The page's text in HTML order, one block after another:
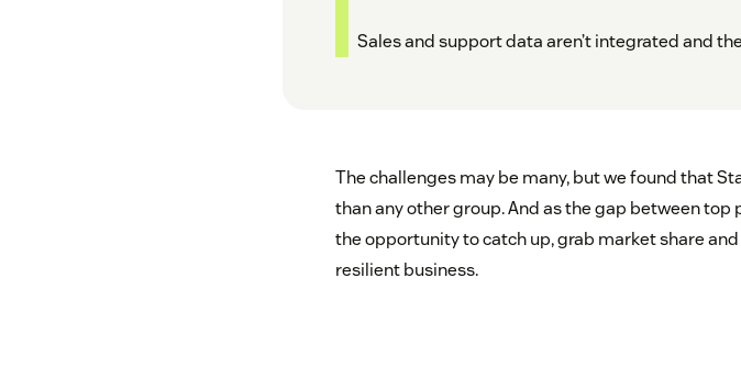
Sales and support data aren’t integrated and
The challenges may be many, but we found that
than any other group. And as the gap between
the opportunity to catch up, grab market share
resilient business.